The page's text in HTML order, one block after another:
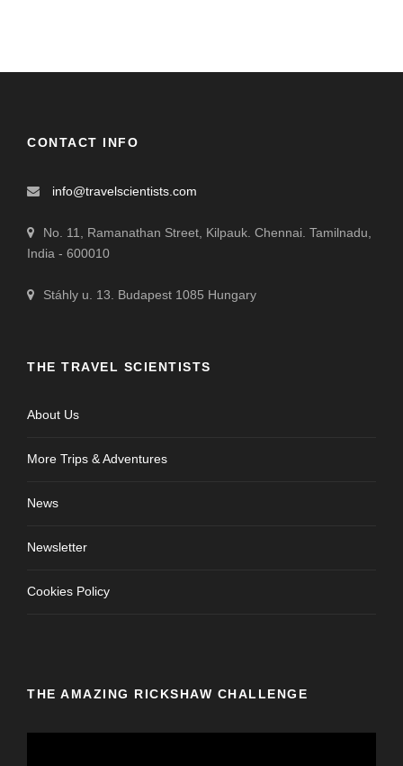
CONTACT INFO
info@travelscientists.com
No. 11, Ramanathan Street, Kilpauk. Chennai. Tamilnadu,
India - 600010
Stáhly u. 13. Budapest 1085 Hungary
THE TRAVEL SCIENTISTS
About Us
More Trips & Adventures
News
Newsletter
Cookies Policy
THE AMAZING RICKSHAW CHALLENGE